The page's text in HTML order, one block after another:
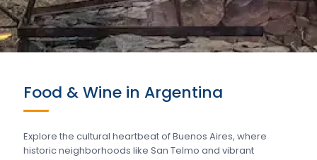
Food & Wine in Argentina
Explore the cultural heartbeat of Buenos Aires, where
historic neighborhoods like San Telmo and vibrant